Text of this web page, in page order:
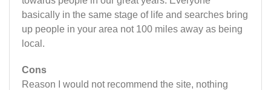
basically in the same stage of life and searches bring
up people in your area not 100 miles away as being
local.
Cons
Reason I would not recommend the site, nothing